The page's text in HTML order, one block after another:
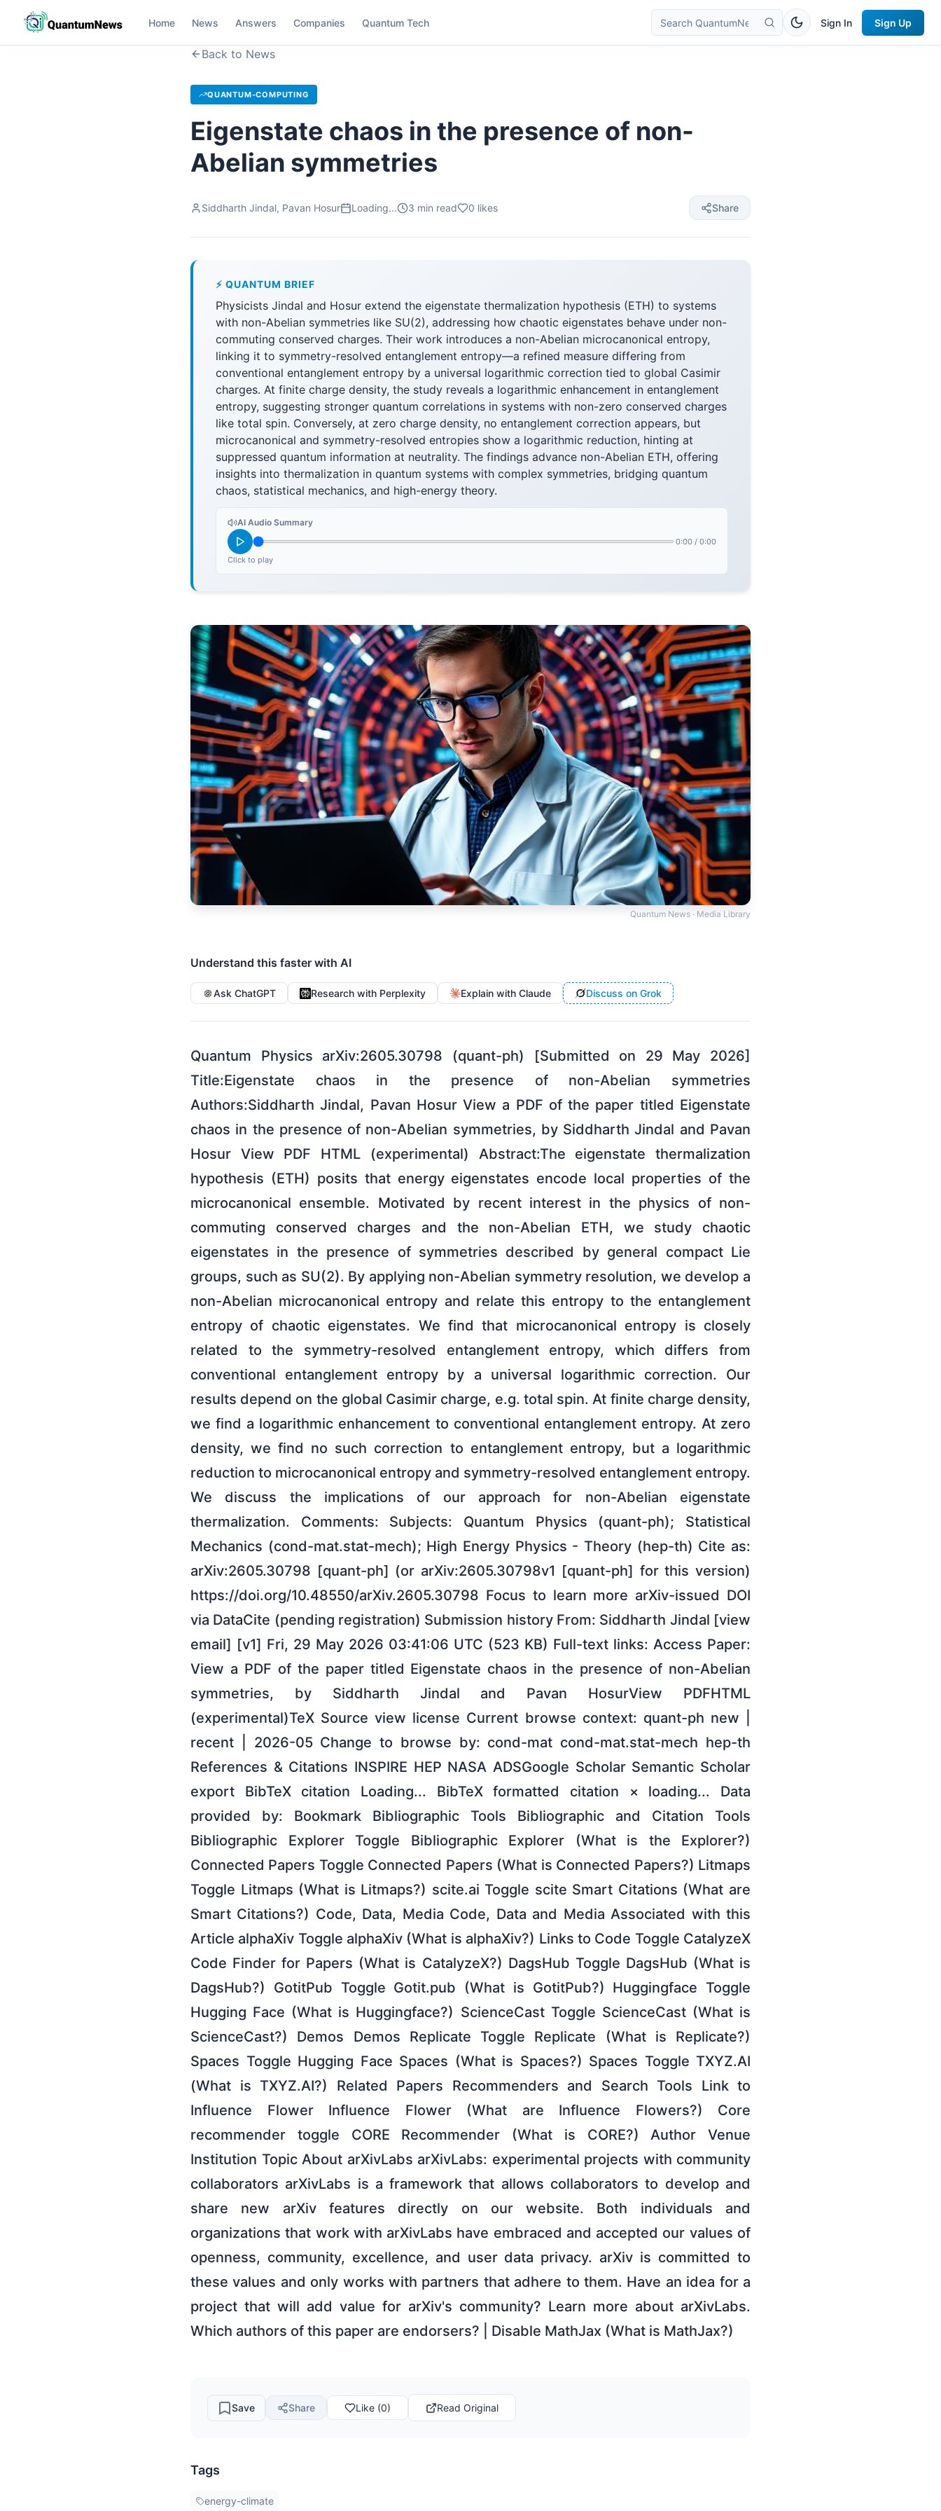
Home News Answers Companies Quantum Tech Sign In Sign Up
Back to News
QUANTUM-COMPUTING
Eigenstate chaos in the presence of non-
Abelian symmetries
Siddharth Jindal, Pavan Hosur Loading... 3 min read 0 likes Share
⚡ QUANTUM BRIEF
Physicists Jindal and Hosur extend the eigenstate thermalization hypothesis (ETH) to systems
with non-Abelian symmetries like SU(2), addressing how chaotic eigenstates behave under non-
commuting conserved charges. Their work introduces a non-Abelian microcanonical entropy,
linking it to symmetry-resolved entanglement entropy—a refined measure differing from
conventional entanglement entropy by a universal logarithmic correction tied to global Casimir
charges. At finite charge density, the study reveals a logarithmic enhancement in entanglement
entropy, suggesting stronger quantum correlations in systems with non-zero conserved charges
like total spin. Conversely, at zero charge density, no entanglement correction appears, but
microcanonical and symmetry-resolved entropies show a logarithmic reduction, hinting at
suppressed quantum information at neutrality. The findings advance non-Abelian ETH, offering
insights into thermalization in quantum systems with complex symmetries, bridging quantum
chaos, statistical mechanics, and high-energy theory.
AI Audio Summary
0:00 / 0:00
Click to play
Quantum News · Media Library
Understand this faster with AI
Ask ChatGPT Research with Perplexity Explain with Claude Discuss on Grok
Quantum Physics arXiv:2605.30798 (quant-ph) [Submitted on 29 May 2026]
Title:Eigenstate chaos in the presence of non-Abelian symmetries
Authors:Siddharth Jindal, Pavan Hosur View a PDF of the paper titled Eigenstate
chaos in the presence of non-Abelian symmetries, by Siddharth Jindal and Pavan
Hosur View PDF HTML (experimental) Abstract:The eigenstate thermalization
hypothesis (ETH) posits that energy eigenstates encode local properties of the
microcanonical ensemble. Motivated by recent interest in the physics of non-
commuting conserved charges and the non-Abelian ETH, we study chaotic
eigenstates in the presence of symmetries described by general compact Lie
groups, such as SU(2). By applying non-Abelian symmetry resolution, we develop a
non-Abelian microcanonical entropy and relate this entropy to the entanglement
entropy of chaotic eigenstates. We find that microcanonical entropy is closely
related to the symmetry-resolved entanglement entropy, which differs from
conventional entanglement entropy by a universal logarithmic correction. Our
results depend on the global Casimir charge, e.g. total spin. At finite charge density,
we find a logarithmic enhancement to conventional entanglement entropy. At zero
density, we find no such correction to entanglement entropy, but a logarithmic
reduction to microcanonical entropy and symmetry-resolved entanglement entropy.
We discuss the implications of our approach for non-Abelian eigenstate
thermalization. Comments: Subjects: Quantum Physics (quant-ph); Statistical
Mechanics (cond-mat.stat-mech); High Energy Physics - Theory (hep-th) Cite as:
arXiv:2605.30798 [quant-ph] (or arXiv:2605.30798v1 [quant-ph] for this version)
https://doi.org/10.48550/arXiv.2605.30798 Focus to learn more arXiv-issued DOI
via DataCite (pending registration) Submission history From: Siddharth Jindal [view
email] [v1] Fri, 29 May 2026 03:41:06 UTC (523 KB) Full-text links: Access Paper:
View a PDF of the paper titled Eigenstate chaos in the presence of non-Abelian
symmetries, by Siddharth Jindal and Pavan HosurView PDFHTML
(experimental)TeX Source view license Current browse context: quant-ph new |
recent | 2026-05 Change to browse by: cond-mat cond-mat.stat-mech hep-th
References & Citations INSPIRE HEP NASA ADSGoogle Scholar Semantic Scholar
export BibTeX citation Loading... BibTeX formatted citation × loading... Data
provided by: Bookmark Bibliographic Tools Bibliographic and Citation Tools
Bibliographic Explorer Toggle Bibliographic Explorer (What is the Explorer?)
Connected Papers Toggle Connected Papers (What is Connected Papers?) Litmaps
Toggle Litmaps (What is Litmaps?) scite.ai Toggle scite Smart Citations (What are
Smart Citations?) Code, Data, Media Code, Data and Media Associated with this
Article alphaXiv Toggle alphaXiv (What is alphaXiv?) Links to Code Toggle CatalyzeX
Code Finder for Papers (What is CatalyzeX?) DagsHub Toggle DagsHub (What is
DagsHub?) GotitPub Toggle Gotit.pub (What is GotitPub?) Huggingface Toggle
Hugging Face (What is Huggingface?) ScienceCast Toggle ScienceCast (What is
ScienceCast?) Demos Demos Replicate Toggle Replicate (What is Replicate?)
Spaces Toggle Hugging Face Spaces (What is Spaces?) Spaces Toggle TXYZ.AI
(What is TXYZ.AI?) Related Papers Recommenders and Search Tools Link to
Influence Flower Influence Flower (What are Influence Flowers?) Core
recommender toggle CORE Recommender (What is CORE?) Author Venue
Institution Topic About arXivLabs arXivLabs: experimental projects with community
collaborators arXivLabs is a framework that allows collaborators to develop and
share new arXiv features directly on our website. Both individuals and
organizations that work with arXivLabs have embraced and accepted our values of
openness, community, excellence, and user data privacy. arXiv is committed to
these values and only works with partners that adhere to them. Have an idea for a
project that will add value for arXiv's community? Learn more about arXivLabs.
Which authors of this paper are endorsers? | Disable MathJax (What is MathJax?)
Save Share Like (0) Read Original
Tags
energy-climate